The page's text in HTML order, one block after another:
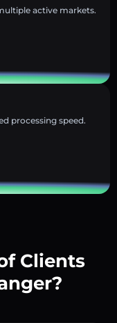
active markets.
processing speed.
Clients